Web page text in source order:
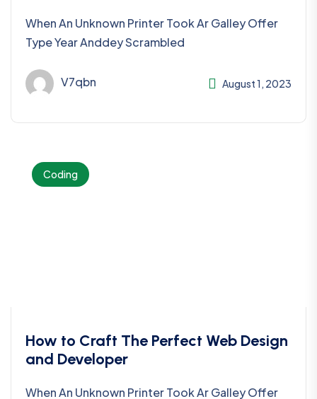
When An Unknown Printer Took Ar Galley Offer
Type Year Anddey Scrambled
V7qbn August 1, 2023
Coding
How to Craft The Perfect Web Design
and Developer
When An Unknown Printer Took Ar Galley Offer